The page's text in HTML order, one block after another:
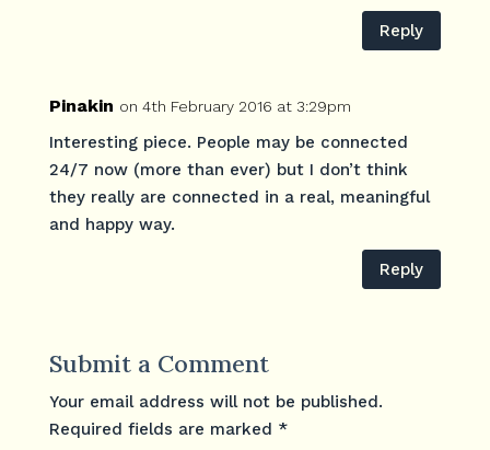
Reply
Pinakin on 4th February 2016 at 3:29pm
Interesting piece. People may be connected
24/7 now (more than ever) but I don’t think
they really are connected in a real, meaningful
and happy way.
Reply
Submit a Comment
Your email address will not be published.
Required fields are marked *